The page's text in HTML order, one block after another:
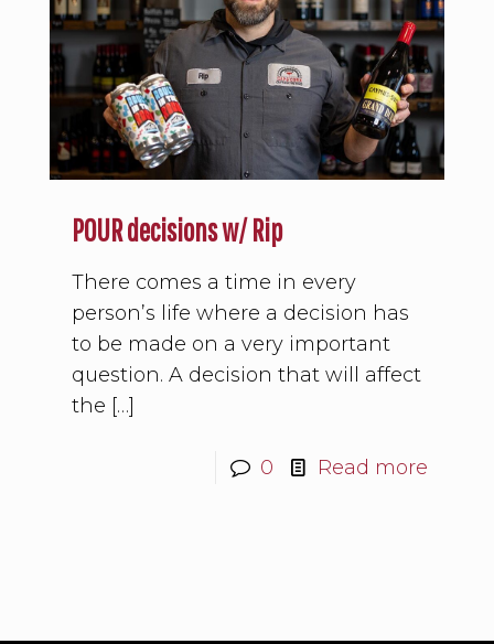
POUR decisions w/ Rip
There comes a time in every
person’s life where a decision has
to be made on a very important
question. A decision that will affect
the […]
0 Read more